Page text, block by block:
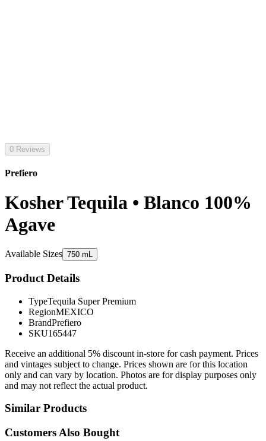
0 Reviews
Prefiero
Kosher Tequila • Blanco 100%
Agave
Available Sizes 750 mL
Product Details
TypeTequila Super Premium
RegionMEXICO
BrandPrefiero
SKU165447
Receive an additional 5% discount in-store for cash payment. Prices
and vintages subject to change. Prices shown are for this location
only and can vary by location. Photos are for display purposes only
and may not reflect the actual product.
Similar Products
Customers Also Bought